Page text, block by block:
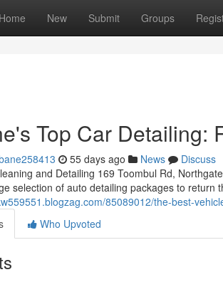
Home New Submit Groups
Top Car Detailing:
55 days ago News
Discuss
and Detailing 169 Toombul Rd,
selection of auto detailing packages to return
85089012/the-best-
Who Upvoted